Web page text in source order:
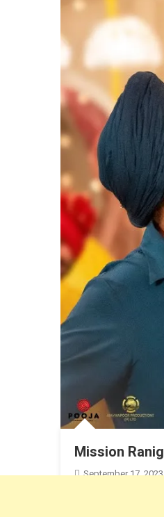
Mission
September 17, 2023